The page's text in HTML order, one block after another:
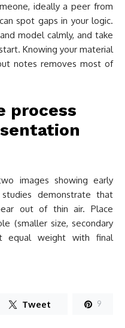
ideally a peer from
spot gaps in your logic.
model calmly, and take
Knowing your material
notes removes most of
process
images showing early
demonstrate that
out of thin air. Place
(smaller size, secondary
equal weight with final
Tweet 9